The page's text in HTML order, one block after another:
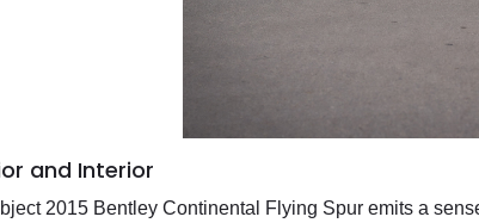
and Interior
2015 Bentley Continental Flying Spur emits a